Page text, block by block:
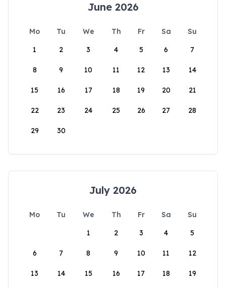
June 2026
Mo Tu We Th Fr Sa
Su
1
2 3 4 5 6 7
8 9 10 11 12 13 14
15 16 17 18 19 20 21
22 23 24 25 26 27 28
29 30
July 2026
Mo Tu We Th Fr Sa
Su
1
2 3 4 5
6 7 8 9 10 11 12
13 14 15 16 17 18 19